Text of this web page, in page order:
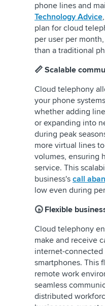
phone lines and
Technology Advice
plan for cloud
per user per
than a traditional
📏 Scalable
Cloud telephony
your phone
whether adding
or expanding into
during peak
more virtual lines
volumes, ensuring
service. This
business's call
low even during
🕟 Flexible
Cloud telephony
make and receive
internet-
smartphones. This
remote work
seamless
distributed